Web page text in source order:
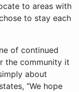
to areas with
to stay each
of continued
the community it
about
“We hope